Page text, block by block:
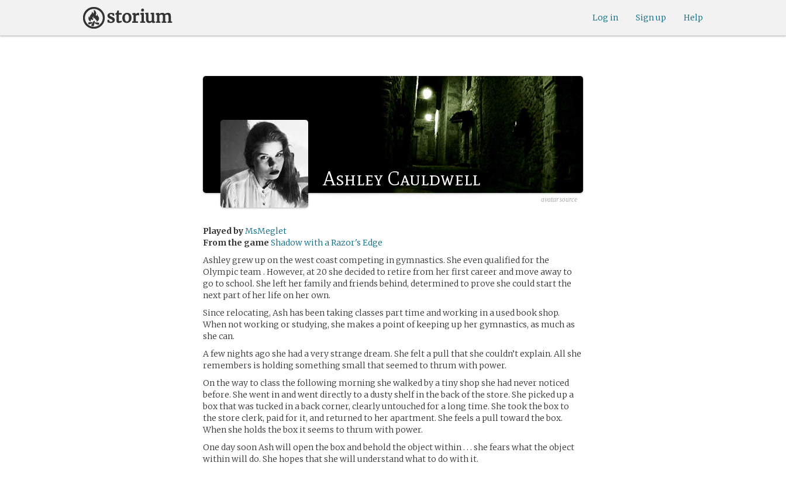
Help
Sign up
Log in
Ashley Cauldwell
avatar source
Played byMsMeglet
From the game Shadow with a Razor's Edge
Ashley grew up on the west coast competing in gymnastics. She even qualified for the
Olympic team . However, at 20 she decided to retire from her first career and move away to
go to school. She left her family and friends behind, determined to prove she could start the
next part of her life on her own.
Since relocating, Ash has been taking classes part time and working in a used book shop.
When not working or studying, she makes a point of keeping up her gymnastics, as much as
she can.
A few nights ago she had a very strange dream. She felt a pull that she couldn’t explain. All she
remembers is holding something small that seemed to thrum with power.
On the way to class the following morning she walked by a tiny shop she had never noticed
before. She went in and went directly to a dusty shelf in the back of the store. She picked up a
box that was tucked in a back corner, clearly untouched for a long time. She took the box to
the store clerk, paid for it, and returned to her apartment. She feels a pull toward the box.
When she holds the box it seems to thrum with power.
One day soon Ash will open the box and behold the object within . . . she fears what the object
within will do. She hopes that she will understand what to do with it.